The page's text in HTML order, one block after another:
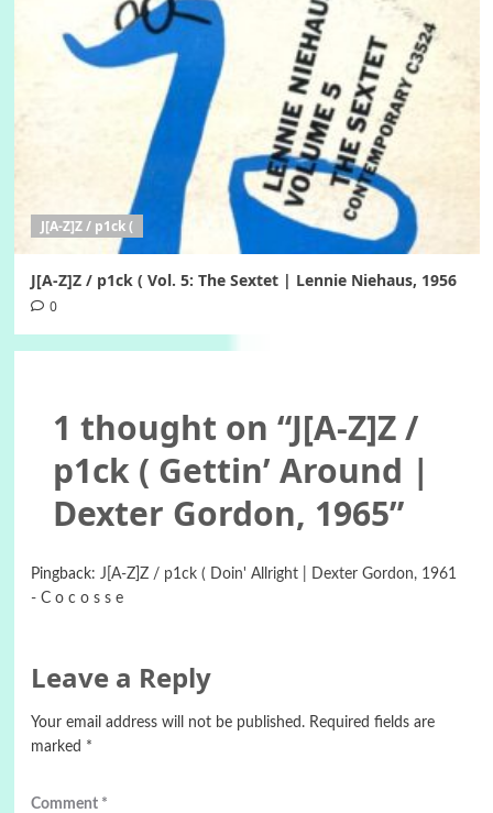
J[A-Z]Z / p1ck (
J[A-Z]Z / p1ck ( Vol. 5: The Sextet | Lennie Niehaus, 1956
0
1 thought on “J[A-Z]Z /
p1ck ( Gettin’ Around |
Dexter Gordon, 1965”
Pingback: J[A-Z]Z / p1ck ( Doin' Allright | Dexter Gordon, 1961
- C o c o s s e
Leave a Reply
Your email address will not be published. Required fields are
marked *
Comment *